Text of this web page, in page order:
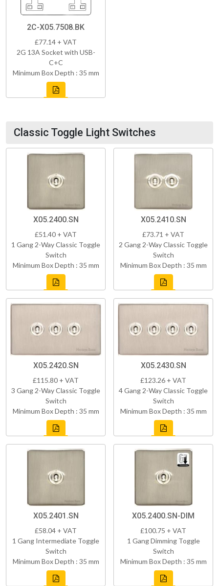
2C-X05.7508.BK
£77.14 + VAT
2G 13A Socket with USB-
C+C
Minimum Box Depth : 35 mm
Classic Toggle Light Switches
X05.2400.SN
£51.40 + VAT
1 Gang 2-Way Classic Toggle
Switch
Minimum Box Depth : 35 mm
X05.2410.SN
£73.71 + VAT
2 Gang 2-Way Classic Toggle
Switch
Minimum Box Depth : 35 mm
X05.2420.SN
£115.80 + VAT
3 Gang 2-Way Classic Toggle
Switch
Minimum Box Depth : 35 mm
X05.2430.SN
£123.26 + VAT
4 Gang 2-Way Classic Toggle
Switch
Minimum Box Depth : 35 mm
X05.2401.SN
£58.04 + VAT
1 Gang Intermediate Toggle
Switch
Minimum Box Depth : 35 mm
X05.2400.SN-DIM
£100.75 + VAT
1 Gang Dimming Toggle
Switch
Minimum Box Depth : 35 mm